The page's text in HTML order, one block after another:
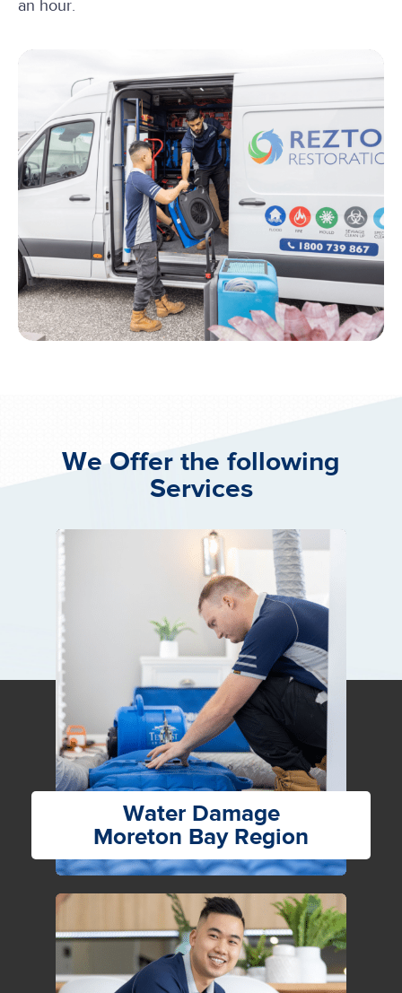
an hour.
We Offer the following
Services
Water Damage
Moreton Bay Region